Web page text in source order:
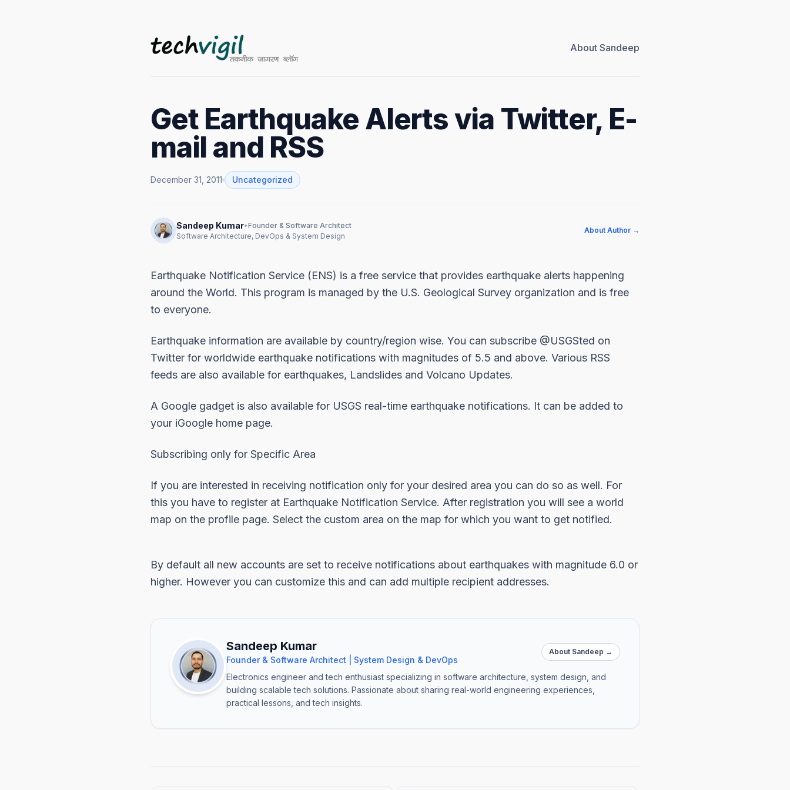
About Sandeep
Get Earthquake Alerts via Twitter, E-
mail and RSS
December 31, 2011 Uncategorized
Sandeep Kumar•Founder & Software Architect
Software Architecture, DevOps & System Design
About Author →
Earthquake Notification Service (ENS) is a free service that provides earthquake alerts happening
around the World. This program is managed by the U.S. Geological Survey organization and is free
to everyone.
Earthquake information are available by country/region wise. You can subscribe @USGSted on
Twitter for worldwide earthquake notifications with magnitudes of 5.5 and above. Various RSS
feeds are also available for earthquakes, Landslides and Volcano Updates.
A Google gadget is also available for USGS real-time earthquake notifications. It can be added to
your iGoogle home page.
Subscribing only for Specific Area
If you are interested in receiving notification only for your desired area you can do so as well. For
this you have to register at Earthquake Notification Service. After registration you will see a world
map on the profile page. Select the custom area on the map for which you want to get notified.
By default all new accounts are set to receive notifications about earthquakes with magnitude 6.0 or
higher. However you can customize this and can add multiple recipient addresses.
Sandeep Kumar
Founder & Software Architect | System Design & DevOps
About Sandeep →
Electronics engineer and tech enthusiast specializing in software architecture, system design, and
building scalable tech solutions. Passionate about sharing real-world engineering experiences,
practical lessons, and tech insights.